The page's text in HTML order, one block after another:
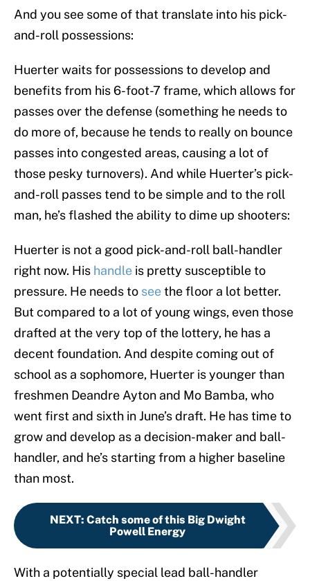
And you see some of that translate into his pick-
and-roll possessions:
Huerter waits for possessions to develop and
benefits from his 6-foot-7 frame, which allows for
passes over the defense (something he needs to
do more of, because he tends to really on bounce
passes into congested areas, causing a lot of
those pesky turnovers). And while Huerter’s pick-
and-roll passes tend to be simple and to the roll
man, he’s flashed the ability to dime up shooters:
Huerter is not a good pick-and-roll ball-handler
right now. His handle is pretty susceptible to
pressure. He needs to seethe floor a lot better.
But compared to a lot of young wings, even those
drafted at the very top of the lottery, he has a
decent foundation. And despite coming out of
school as a sophomore, Huerter is younger than
freshmen Deandre Ayton and Mo Bamba, who
went first and sixth in June’s draft. He has time to
grow and develop as a decision-maker and ball-
handler, and he’s starting from a higher baseline
than most.
NEXT: Catch some of this Big Dwight
Powell Energy
With a potentially special lead ball-handler